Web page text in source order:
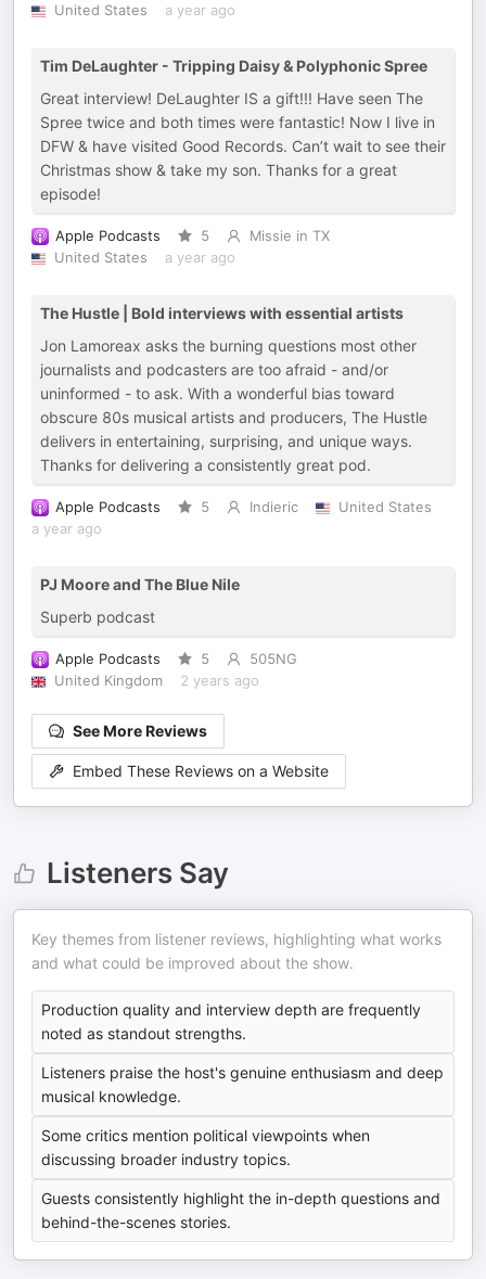
United States
a year ago
Tim DeLaughter - Tripping Daisy & Polyphonic Spree
Great interview! DeLaughter IS a gift!!! Have seen The
Spree twice and both times were fantastic! Now I live in
DFW & have visited Good Records. Can’t wait to see their
Christmas show & take my son. Thanks for a great
episode!
Apple Podcasts 5
Missie in TX
United States
a year ago
The Hustle | Bold interviews with essential artists
Jon Lamoreax asks the burning questions most other
journalists and podcasters are too afraid - and/or
uninformed - to ask. With a wonderful bias toward
obscure 80s musical artists and producers, The Hustle
delivers in entertaining, surprising, and unique ways.
Thanks for delivering a consistently great pod.
Apple Podcasts 5 Indieric
United States
a year ago
PJ Moore and The Blue Nile
Superb podcast
Apple Podcasts 5
505NG
United Kingdom
2 years ago
See More Reviews
Embed These Reviews on a Website
Listeners Say
Key themes from listener reviews, highlighting what works
and what could be improved about the show.
Production quality and interview depth are frequently
noted as standout strengths.
Listeners praise the host's genuine enthusiasm and deep
musical knowledge.
Some critics mention political viewpoints when
discussing broader industry topics.
Guests consistently highlight the in-depth questions and
behind-the-scenes stories.